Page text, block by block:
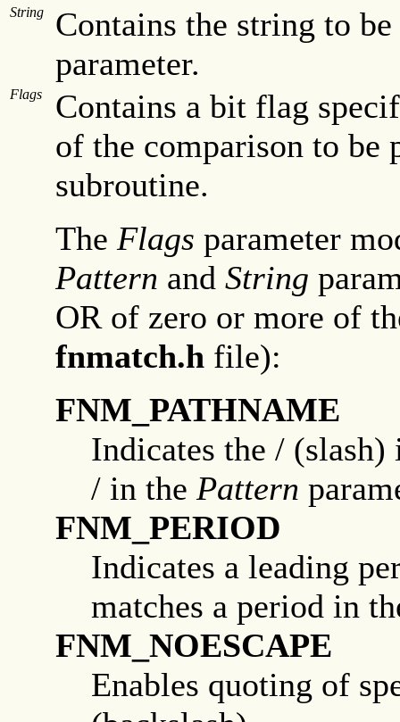
String
Contains the string to
parameter.
Flags
Contains a bit flag
of the comparison to be
subroutine.
The Flags parameter
Pattern and String
OR of zero or more of
fnmatch.h file):
FNM_PATHNAME
Indicates the /
/ in the Pattern
FNM_PERIOD
Indicates a leading
matches a period in
FNM_NOESCAPE
Enables quoting of